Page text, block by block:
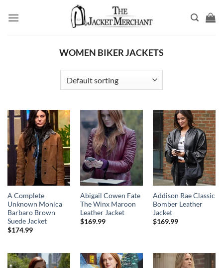
WOMEN BIKER JACKETS
A Complete
Unknown Monica
Barbaro Brown
Suede Jacket
$174.99
Abigail Cowen Fate
The Winx Maroon
Leather Jacket
$169.99
Addison Rae Classic
Bomber Leather
Jacket
$169.99